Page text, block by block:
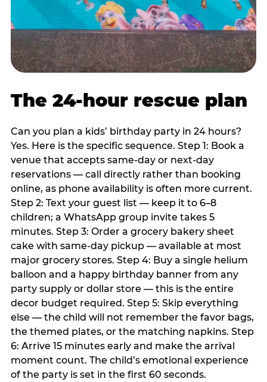
The 24-hour rescue plan
Can you plan a kids’ birthday party in 24 hours?
Yes. Here is the specific sequence. Step 1: Book a
venue that accepts same-day or next-day
reservations — call directly rather than booking
online, as phone availability is often more current.
Step 2: Text your guest list — keep it to 6–8
children; a WhatsApp group invite takes 5
minutes. Step 3: Order a grocery bakery sheet
cake with same-day pickup — available at most
major grocery stores. Step 4: Buy a single helium
balloon and a happy birthday banner from any
party supply or dollar store — this is the entire
decor budget required. Step 5: Skip everything
else — the child will not remember the favor bags,
the themed plates, or the matching napkins. Step
6: Arrive 15 minutes early and make the arrival
moment count. The child’s emotional experience
of the party is set in the first 60 seconds.